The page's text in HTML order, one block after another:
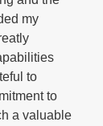
my
to
to
a valuable